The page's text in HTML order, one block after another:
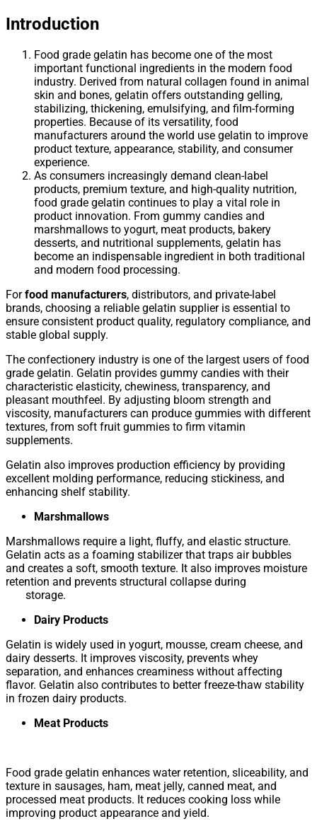
Introduction
Food grade gelatin has become one of the most
important functional ingredients in the modern food
industry. Derived from natural collagen found in animal
skin and bones, gelatin offers outstanding gelling,
stabilizing, thickening, emulsifying, and film-forming
properties. Because of its versatility, food
manufacturers around the world use gelatin to improve
product texture, appearance, stability, and consumer
experience.
As consumers increasingly demand clean-label
products, premium texture, and high-quality nutrition,
food grade gelatin continues to play a vital role in
product innovation. From gummy candies and
marshmallows to yogurt, meat products, bakery
desserts, and nutritional supplements, gelatin has
become an indispensable ingredient in both traditional
and modern food processing.
Forfood manufacturers, distributors, and private-label
brands, choosing a reliable gelatin supplier is essential to
ensure consistent product quality, regulatory compliance, and
stable global supply.
The confectionery industry is one of the largest users of food
grade gelatin. Gelatin provides gummy candies with their
characteristic elasticity, chewiness, transparency, and
pleasant mouthfeel. By adjusting bloom strength and
viscosity, manufacturers can produce gummies with different
textures, from soft fruit gummies to firm vitamin
supplements.
Gelatin also improves production efficiency by providing
excellent molding performance, reducing stickiness, and
enhancing shelf stability.
Marshmallows
Marshmallows require a light, fluffy, and elastic structure.
Gelatin acts as a foaming stabilizer that traps air bubbles
and creates a soft, smooth texture. It also improves moisture
retention and prevents structural collapse during
storage.
Dairy Products
Gelatin is widely used in yogurt, mousse, cream cheese, and
dairy desserts. It improves viscosity, prevents whey
separation, and enhances creaminess without affecting
flavor. Gelatin also contributes to better freeze-thaw stability
in frozen dairy products.
Meat Products
Food grade gelatin enhances water retention, sliceability, and
texture in sausages, ham, meat jelly, canned meat, and
processed meat products. It reduces cooking loss while
improving product appearance and yield.